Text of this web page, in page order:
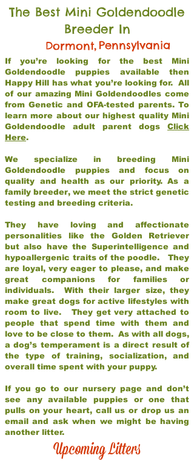
The Best Mini Goldendoodle
Breeder In
Dormont,Pennsylvania
If you’re looking for the best Mini
Goldendoodle puppies available then
Happy Hill has what you’re looking for. All
of our amazing Mini Goldendoodles come
from Genetic and OFA-tested parents. To
learn more about our highest quality Mini
Goldendoodle adult parent dogs Click
Here.
We specialize in breeding Mini
Goldendoodle puppies and focus on
quality and health as our priority. As a
family breeder, we meet the strict genetic
testing and breeding criteria.
They have loving and affectionate
personalities like the Golden Retriever
but also have the Superintelligence and
hypoallergenic traits of the poodle. They
are loyal, very eager to please, and make
great companions for families or
individuals. With their larger size, they
make great dogs for active lifestyles with
room to live. They get very attached to
people that spend time with them and
love to be close to them. As with all dogs,
a dog’s temperament is a direct result of
the type of training, socialization, and
overall time spent with your puppy.
If you go to our nursery page and don’t
see any available puppies or one that
pulls on your heart, call us or drop us an
email and ask when we might be having
another litter.
Upcoming Litters